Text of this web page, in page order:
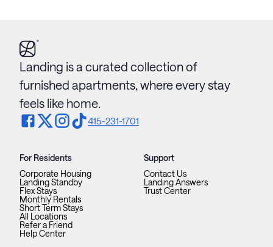
Landing is a curated collection of
furnished apartments, where every stay
feels like home.
415-231-1701
For Residents
Corporate Housing
Landing Standby
Flex Stays
Monthly Rentals
Short Term Stays
All Locations
Refer a Friend
Help Center
Support
Contact Us
Landing Answers
Trust Center